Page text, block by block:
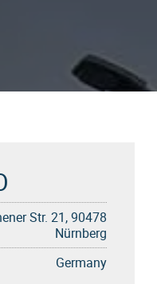
Str. 21, 90478
Nürnberg
Germany